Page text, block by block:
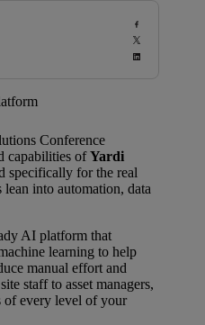
Conference
capabilities ofYardi
specifically for the real
lean into automation, data
AI platform that
learning to help
manual effort and
staff to asset managers,
of every level of your